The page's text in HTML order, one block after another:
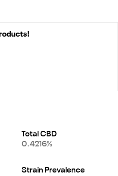
Total CBD
0.4216%
Strain Prevalence